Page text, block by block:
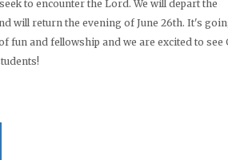
to encounter the Lord. We will depart the
will return the evening of June 26th. It's
fun and fellowship and we are excited to see